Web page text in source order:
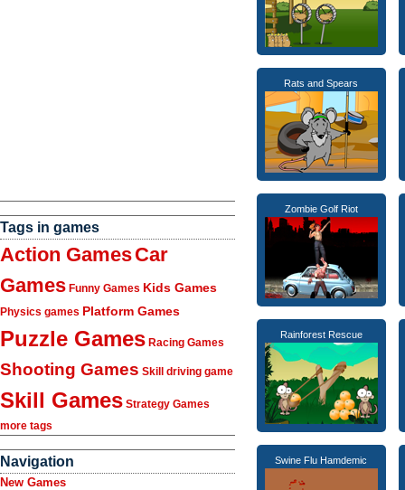
Tags in games
Action GamesCar
Games Funny Games Kids Games
Physics games Platform Games
Puzzle Games Racing Games
Shooting Games Skill driving game
Skill Games Strategy Games
more tags
Navigation
New Games
Rats and Spears
Zombie Golf Riot
Rainforest Rescue
Swine Flu Hamdemic